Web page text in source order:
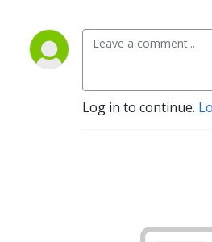
Log in to continue.